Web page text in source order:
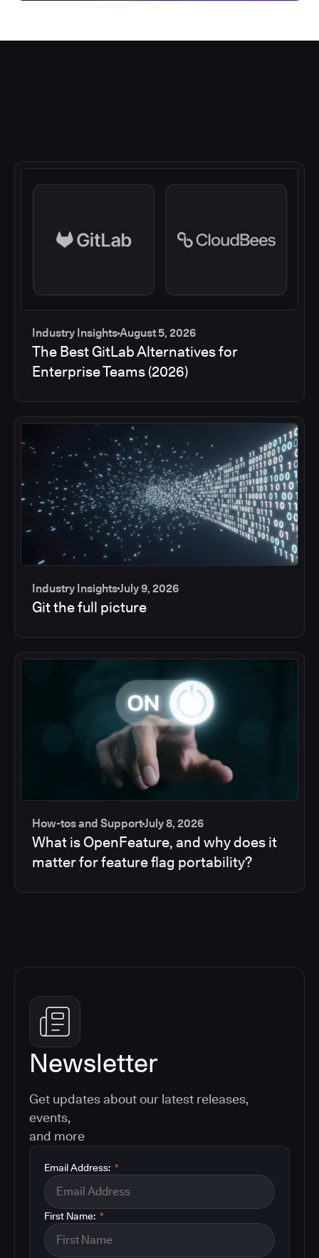
Industry InsightsAugust 5, 2026
The Best GitLab Alternatives for
Enterprise Teams (2026)
Industry InsightsJuly 9, 2026
Git the full picture
How-tos and SupportJuly 8, 2026
What is OpenFeature, and why does it
matter for feature flag portability?
Newsletter
Get updates about our latest releases,
events,
and more
*
Email Address:
*
First Name: